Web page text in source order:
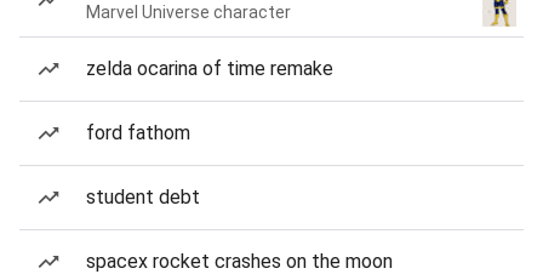
Marvel Universe character
zelda ocarina of time remake
ford fathom
student debt
spacex rocket crashes on the moon